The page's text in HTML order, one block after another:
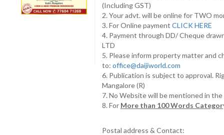
(Including GST)
2. Your advt. will be online for TWO
3. For Online payment CLICK HERE
4. Payment through DD/ Cheque
LTD
5. Please inform property matter and
to: office@daijiworld.com
6. Publication is subject to approval.
Mangalore (R)
7. No Website will be mentioned in
8. For More than 100 Words
Postal address & Contact: